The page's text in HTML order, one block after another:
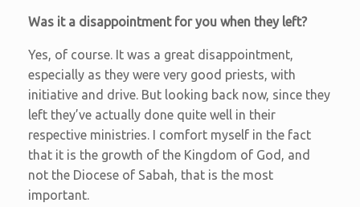
Was it a disappointment for you when they left?
Yes, of course. It was a great disappointment,
especially as they were very good priests, with
initiative and drive. But looking back now, since they
left they’ve actually done quite well in their
respective ministries. I comfort myself in the fact
that it is the growth of the Kingdom of God, and
not the Diocese of Sabah, that is the most
important.